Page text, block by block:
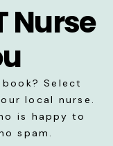
Nurse
Select
local nurse.
is happy to
spam.